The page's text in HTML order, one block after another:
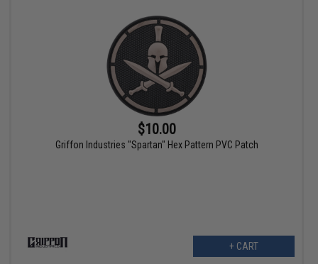
$10.00
Griffon Industries "Spartan" Hex Pattern PVC Patch
+ CART